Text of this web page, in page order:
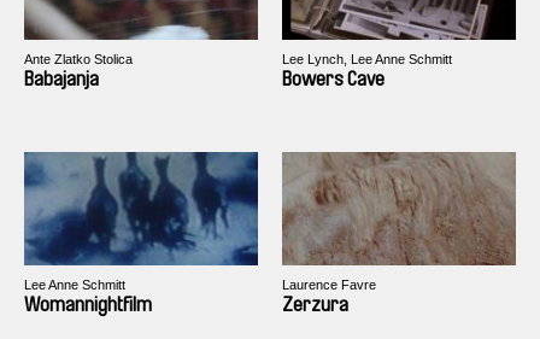
Ante Zlatko Stolica
Babajanja
Lee Lynch, Lee Anne Schmitt
Bowers Cave
Lee Anne Schmitt
Womannightfilm
Laurence Favre
Zerzura